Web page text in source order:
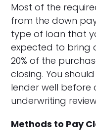
Most of the
from the down
type of loan that
expected to bring
20% of the
closing. You
lender well before
underwriting
Methods to Pay